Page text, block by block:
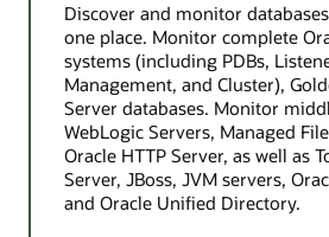
Discover and monitor
one place. Monitor complete
systems (including PDBs,
Management, and Cluster),
Server databases. Monitor
WebLogic Servers, Managed
Oracle HTTP Server, as well as
Server, JBoss, JVM servers,
and Oracle Unified Directory.